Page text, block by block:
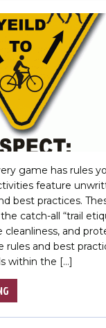
game has rules
feature
best practices.
catch-all “trail
cleanliness, and
rules and best
within the […]